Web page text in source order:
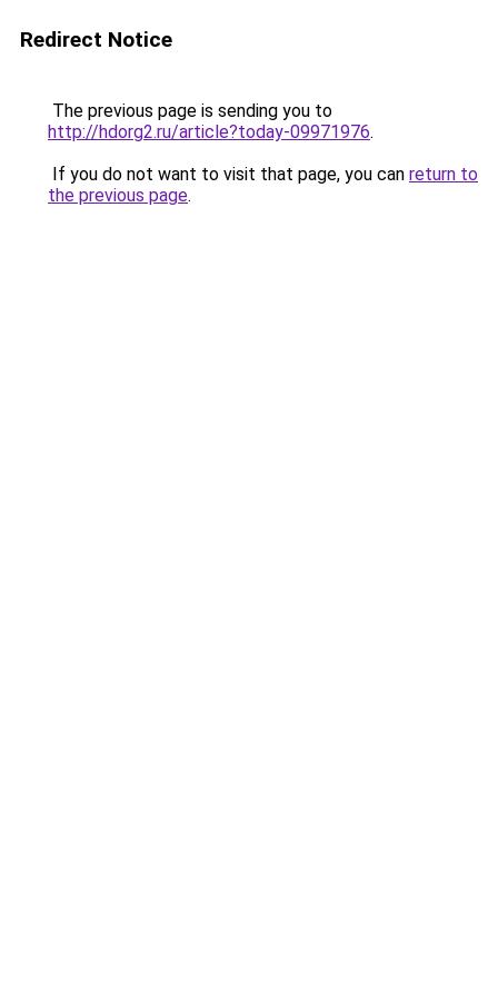
Redirect Notice
The previous page is sending you to
http://hdorg2.ru/article?today-09971976.
If you do not want to visit that page, you can return to
the previous page.